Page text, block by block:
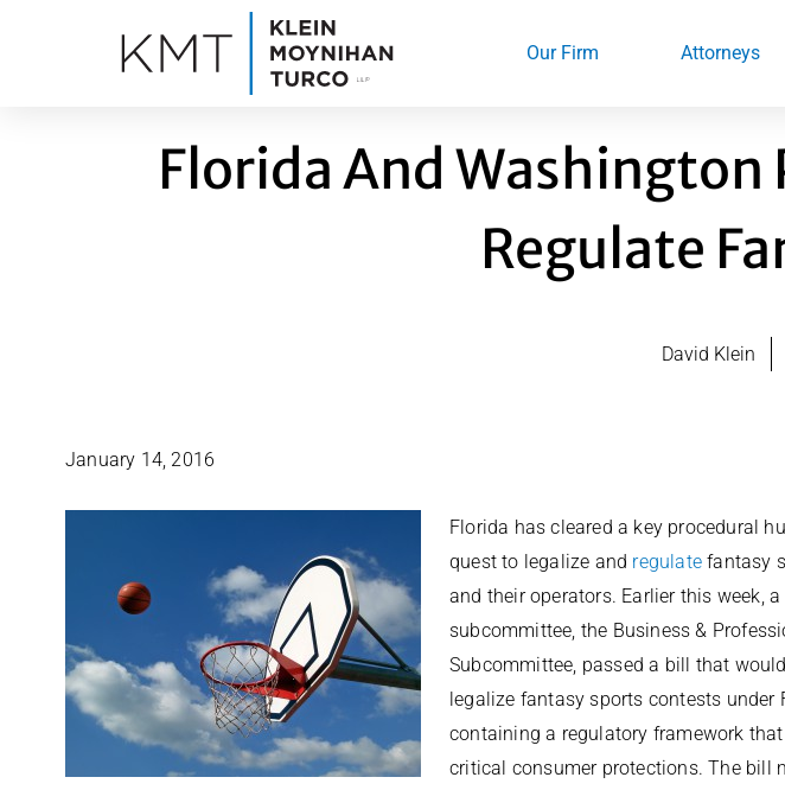
Our Firm Attorneys
Florida And Washington
Regulate
David Klein
January 14, 2016
Florida has cleared a key procedural
quest to legalize and regulate fantasy
and their operators. Earlier this week,
subcommittee, the Business &
Subcommittee, passed a bill that
legalize fantasy sports contests under
containing a regulatory framework
critical consumer protections. The bill